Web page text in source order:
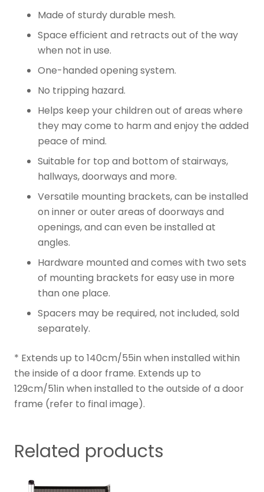
Made of sturdy durable mesh.
Space efficient and retracts out of the way
when not in use.
One-handed opening system.
No tripping hazard.
Helps keep your children out of areas where
they may come to harm and enjoy the added
peace of mind.
Suitable for top and bottom of stairways,
hallways, doorways and more.
Versatile mounting brackets, can be installed
on inner or outer areas of doorways and
openings, and can even be installed at
angles.
Hardware mounted and comes with two sets
of mounting brackets for easy use in more
than one place.
Spacers may be required, not included, sold
separately.
* Extends up to 140cm/55in when installed within
the inside of a door frame. Extends up to
129cm/51in when installed to the outside of a door
frame (refer to final image).
Related products